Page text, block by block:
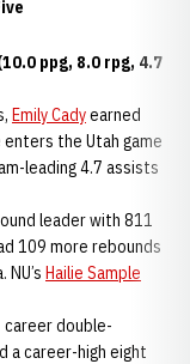
ppg, 8.0 rpg, 4.7
Emily Cadyearned
enters the Utah game
leading 4.7 assists
leader with 811
109 more rebounds
Hailie Sample
career double-
a career-high eight